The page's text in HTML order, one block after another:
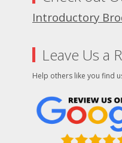
Introductory
Leave Us a
Help others like you find